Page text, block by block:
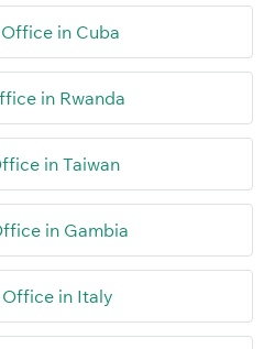
in Cuba
in Rwanda
in Taiwan
in Gambia
in Italy